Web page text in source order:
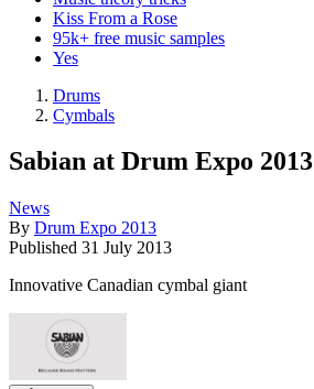
Kiss From a Rose
95k+ free music samples
Yes
Drums
Cymbals
Sabian at Drum Expo 2013
News
By Drum Expo 2013
Published 31 July 2013
Innovative Canadian cymbal giant